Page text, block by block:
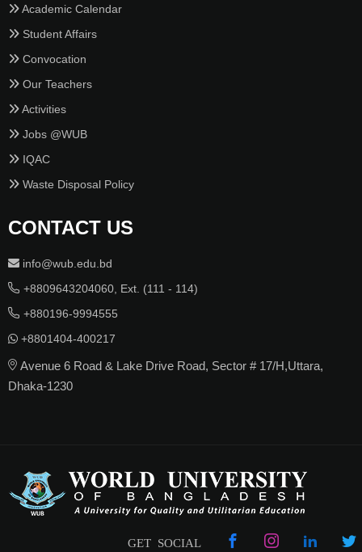
Academic Calendar
Student Affairs
Convocation
Our Teachers
Activities
Jobs @WUB
IQAC
Waste Disposal Policy
CONTACT US
info@wub.edu.bd
+8809643204060, Ext. (111 - 114)
+880196-9994555
+8801404-400217
Avenue 6 Road & Lake Drive Road, Sector # 17/H,Uttara,
Dhaka-1230
GET SOCIAL